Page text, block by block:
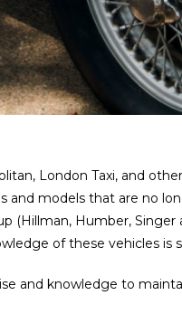
London Taxi, and
and models that are no
(Hillman, Humber,
of these vehicles is
and knowledge to